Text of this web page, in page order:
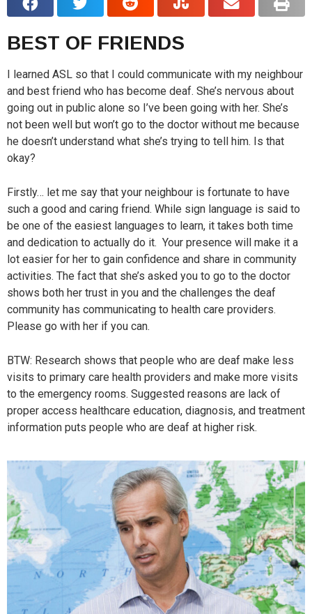
BEST OF FRIENDS
I learned ASL so that I could communicate with my neighbour
and best friend who has become deaf. She’s nervous about
going out in public alone so I’ve been going with her. She’s
not been well but won’t go to the doctor without me because
he doesn’t understand what she’s trying to tell him. Is that
okay?
Firstly… let me say that your neighbour is fortunate to have
such a good and caring friend. While sign language is said to
be one of the easiest languages to learn, it takes both time
and dedication to actually do it. Your presence will make it a
lot easier for her to gain confidence and share in community
activities. The fact that she’s asked you to go to the doctor
shows both her trust in you and the challenges the deaf
community has communicating to health care providers.
Please go with her if you can.
BTW: Research shows that people who are deaf make less
visits to primary care health providers and make more visits
to the emergency rooms. Suggested reasons are lack of
proper access healthcare education, diagnosis, and treatment
information puts people who are deaf at higher risk.